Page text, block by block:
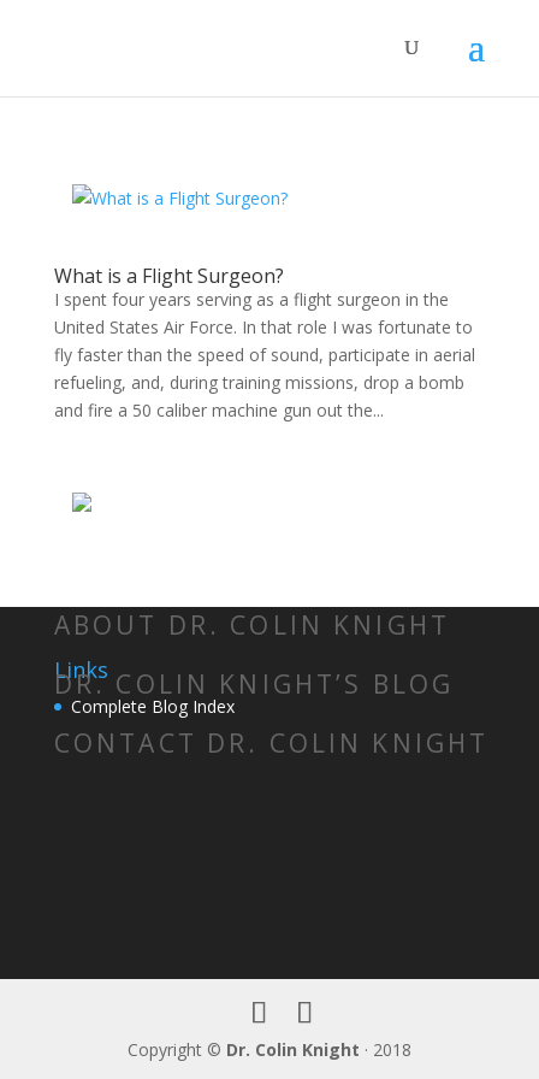
What is a Flight Surgeon?
I spent four years serving as a flight surgeon in the
United States Air Force. In that role I was fortunate to
fly faster than the speed of sound, participate in aerial
refueling, and, during training missions, drop a bomb
and fire a 50 caliber machine gun out the...
ABOUT DR. COLIN KNIGHT
DR. COLIN KNIGHT’S BLOG
CONTACT DR. COLIN KNIGHT
Links
Complete Blog Index
Copyright © Dr. Colin Knight · 2018